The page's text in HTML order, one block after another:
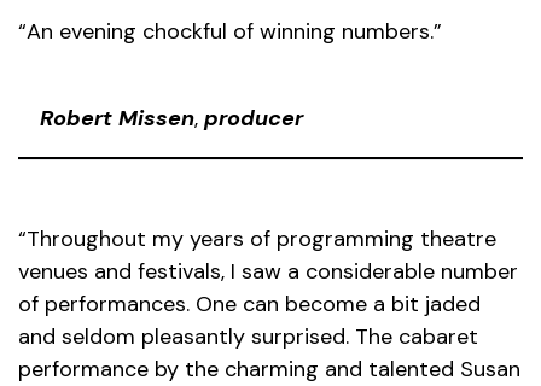
“An evening chockful of winning numbers.”
Robert Missen, producer
“Throughout my years of programming theatre
venues and festivals, I saw a considerable number
of performances. One can become a bit jaded
and seldom pleasantly surprised. The cabaret
performance by the charming and talented Susan